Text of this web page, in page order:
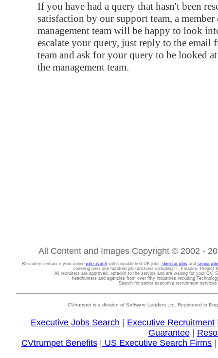
If you have had a query that hasn't been
satisfaction by our support team, a
management team will be happy to look
escalate your query, just reply to the email
team and ask for your query to be looked
the management team.
All Content and Images Copyright © 2002 -
Recruiters enhance your online job searchwith unpublished UK jobs, director jobsand senior
covering over one hundred job functions including IT, Finance, Project
All recruiters are approved, opted-in to the service and are waiting for your CV.
headhunters and agencies from over fifty industries including
Search for senior executive recruitment
CVtrumpet is a division of Software Leaders Ltd. Registered in
Executive Jobs Search Executive Recruitment
Guarantee|
CVtrumpet Benefits
US Executive Search Firms